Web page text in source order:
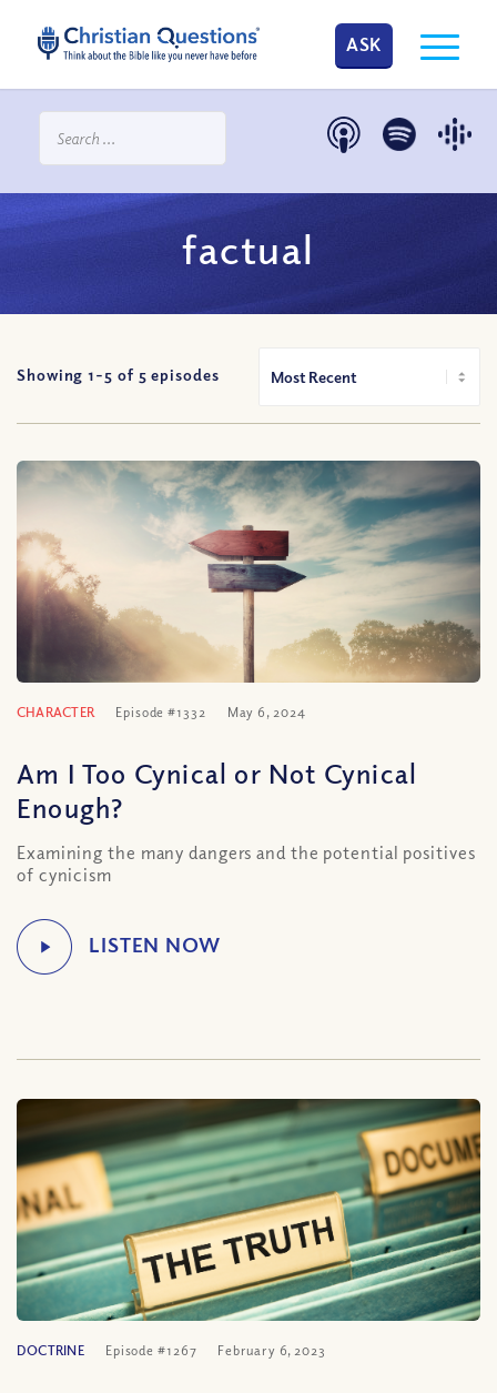
ASK
factual
Showing 1-5 of 5 episodes
CHARACTER Episode #1332 May 6, 2024
Am I Too Cynical or Not Cynical
Enough?
Examining the many dangers and the potential positives
of cynicism
DOCTRINE Episode #1267 February 6, 2023